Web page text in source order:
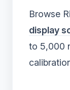
Browse
display
to 5,000